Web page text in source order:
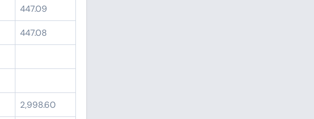
447.09
447.08
2,998.60